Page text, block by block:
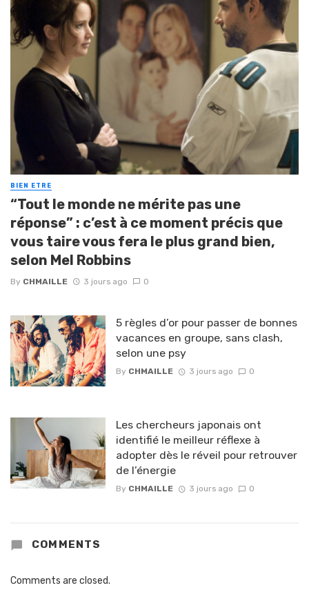
BIEN ETRE
“Tout le monde ne mérite pas une
réponse” : c’est à ce moment précis que
vous taire vous fera le plus grand bien,
selon Mel Robbins
By CHMAILLE 3 jours ago 0
5 règles d’or pour passer de bonnes
vacances en groupe, sans clash,
selon une psy
By CHMAILLE 3 jours ago 0
Les chercheurs japonais ont
identifié le meilleur réflexe à
adopter dès le réveil pour retrouver
de l’énergie
By CHMAILLE 3 jours ago 0
COMMENTS
Comments are closed.